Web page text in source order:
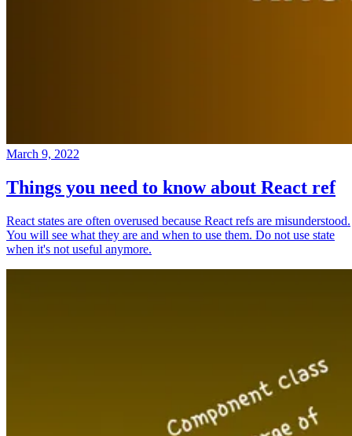
March 9, 2022
Things you need to know about React ref
React states are often overused because React refs are misunderstood.
You will see what they are and when to use them. Do not use state
when it's not useful anymore.